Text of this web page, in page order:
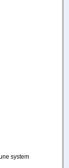
system